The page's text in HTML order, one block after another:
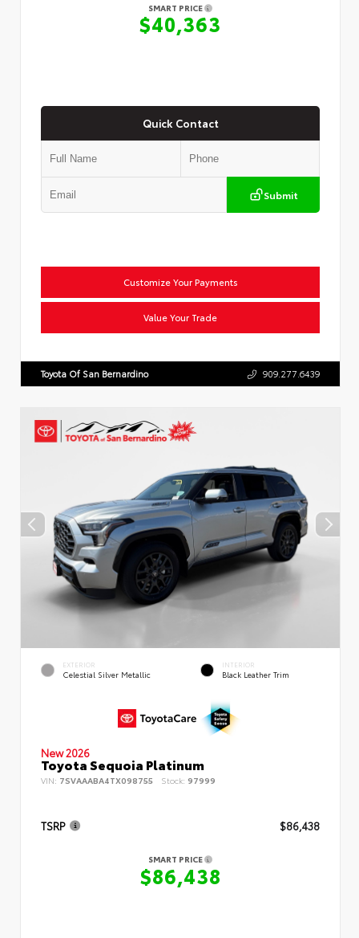
SMART PRICE
$40,363
Quick Contact
Submit
Customize Your Payments
Value Your Trade
Toyota Of San Bernardino 909.277.6439
EXTERIOR
Celestial Silver Metallic
INTERIOR
Black Leather Trim
New 2026
Toyota Sequoia Platinum
VIN: 7SVAAABA4TX098755 Stock: 97999
TSRP $86,438
SMART PRICE
$86,438